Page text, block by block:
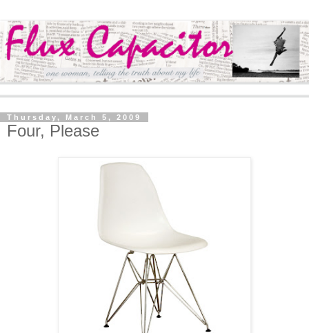
Thursday, March 5, 2009
Four, Please